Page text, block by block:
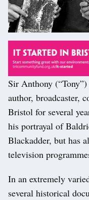
Sir Anthony
author, broadcaster,
Bristol for several
his portrayal of
Blackadder, but has
television
In an extremely
several historical